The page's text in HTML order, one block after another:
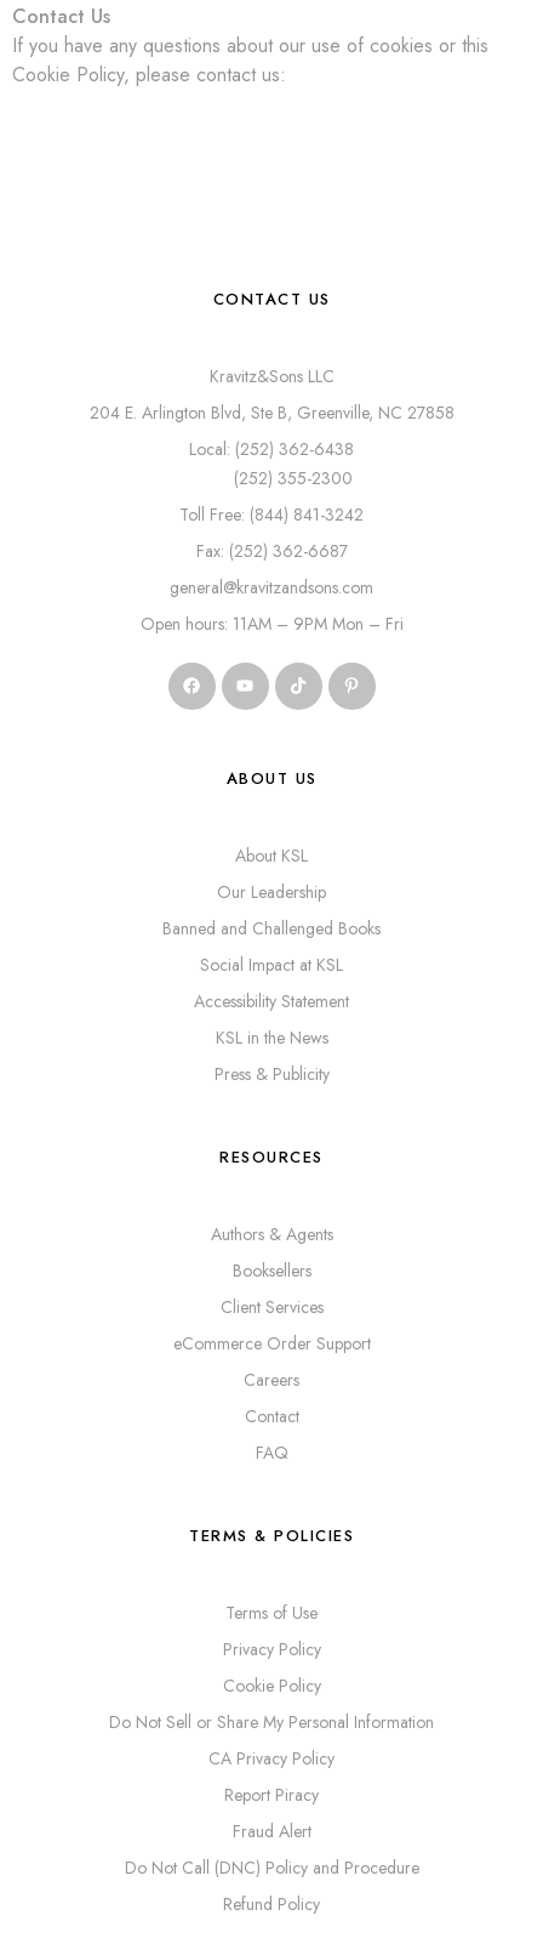
Contact Us
If you have any questions about our use of cookies or this
Cookie Policy, please contact us:
CONTACT US
Kravitz&Sons LLC
204 E. Arlington Blvd, Ste B, Greenville, NC 27858
Local: (252) 362-6438
(252) 355-2300
Toll Free: (844) 841-3242
Fax: (252) 362-6687
general@kravitzandsons.com
Open hours: 11AM – 9PM Mon – Fri
ABOUT US
About KSL
Our Leadership
Banned and Challenged Books
Social Impact at KSL
Accessibility Statement
KSL in the News
Press & Publicity
RESOURCES
Authors & Agents
Booksellers
Client Services
eCommerce Order Support
Careers
Contact
FAQ
TERMS & POLICIES
Terms of Use
Privacy Policy
Cookie Policy
Do Not Sell or Share My Personal Information
CA Privacy Policy
Report Piracy
Fraud Alert
Do Not Call (DNC) Policy and Procedure
Refund Policy